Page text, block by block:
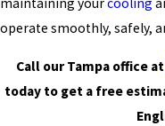
operate smoothly, safely,
Call our Tampa office at
today to get a free